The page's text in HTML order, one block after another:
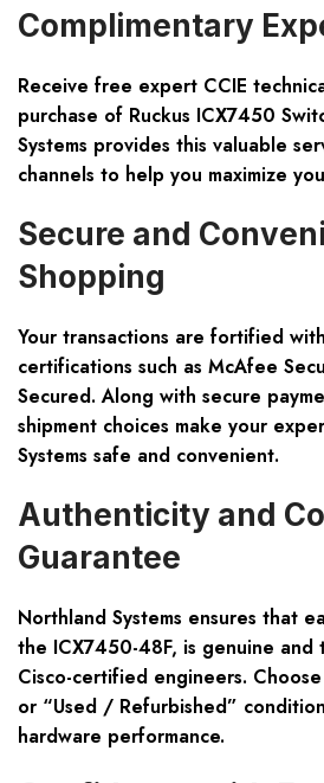
Complimentary
Receive free expert CCIE
purchase of Ruckus ICX7450
Systems provides this valuable
channels to help you maximize
Secure and
Shopping
Your transactions are fortified
certifications such as McAfee
Secured. Along with secure
shipment choices make your
Systems safe and convenient.
Authenticity and
Guarantee
Northland Systems ensures that
the ICX7450-48F, is genuine
Cisco-certified engineers.
or “Used / Refurbished”
hardware performance.